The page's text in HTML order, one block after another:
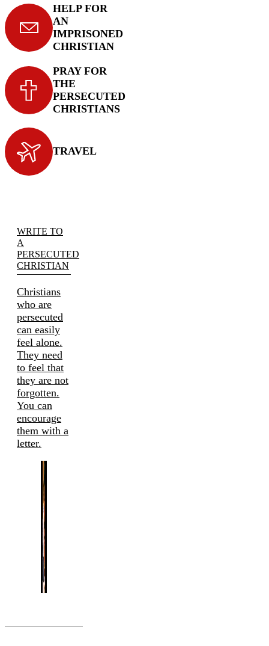
HELP FOR
AN
IMPRISONED
CHRISTIAN
PRAY FOR
THE
PERSECUTED
CHRISTIANS
TRAVEL
WRITE TO
A
PERSECUTED
CHRISTIAN
Christians
who are
persecuted
can easily
feel alone.
They need
to feel that
they are not
forgotten.
You can
encourage
them with a
letter.